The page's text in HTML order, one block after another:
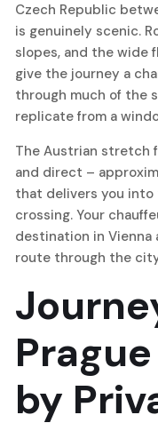
Czech Republic
is genuinely scenic.
slopes, and the wide
give the journey a
through much of the
replicate from a
The Austrian stretch
and direct –
that delivers you
crossing. Your
destination in
route through the
by